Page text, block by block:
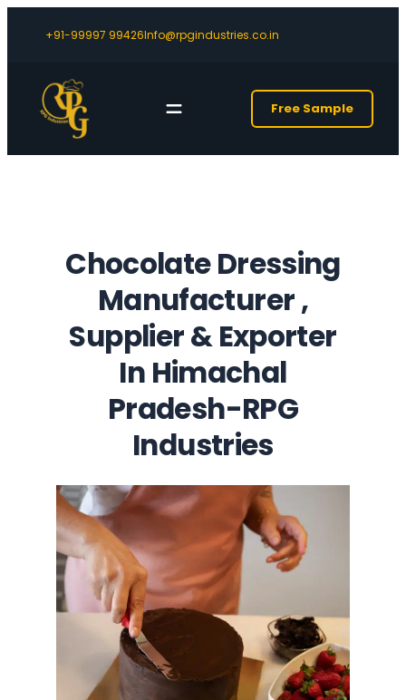
+91-99997 99426Info@rpgindustries.co.in
Free Sample
Chocolate Dressing
Manufacturer ,
Supplier & Exporter
In Himachal
Pradesh-RPG
Industries